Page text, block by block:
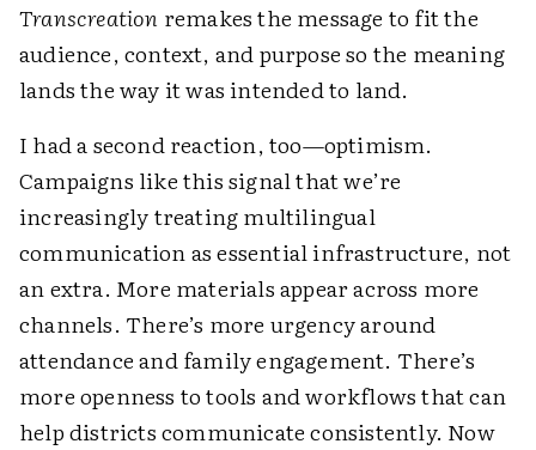
Transcreation remakes the message to fit the
audience, context, and purpose so the meaning
lands the way it was intended to land.
I had a second reaction, too—optimism.
Campaigns like this signal that we’re
increasingly treating multilingual
communication as essential infrastructure, not
an extra. More materials appear across more
channels. There’s more urgency around
attendance and family engagement. There’s
more openness to tools and workflows that can
help districts communicate consistently. Now